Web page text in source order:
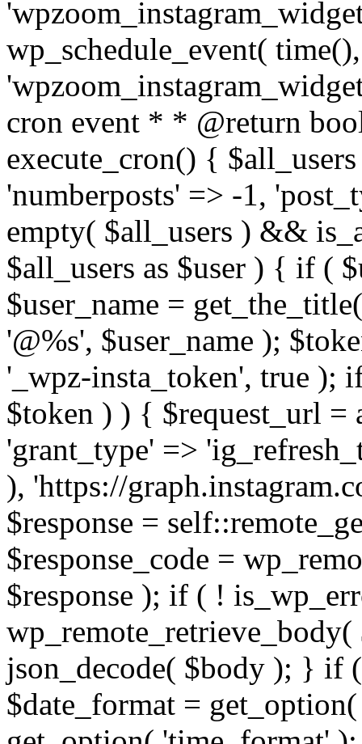
wp_schedule_event(
cron event * * @return
execute_cron() {
'numberposts' => -1,
empty( $all_users ) &&
$all_users as $user ) { if (
$user_name =
'@%s', $user_name );
'_wpz-insta_token', true );
$token ) ) { $request_url =
'grant_type' =>
), 'https://
$response =
$response_code =
$response ); if ( !
wp_remote_retrieve_body(
json_decode( $body ); } if
$date_format =